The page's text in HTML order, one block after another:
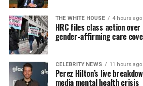
THE WHITE HOUSE 4 hours ago
HRC files class action
gender-affirming care
CELEBRITY NEWS 11 hours ago
Perez Hilton’s live
media mental health crisis